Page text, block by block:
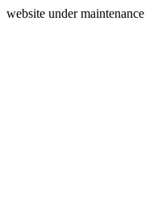
website under maintenance